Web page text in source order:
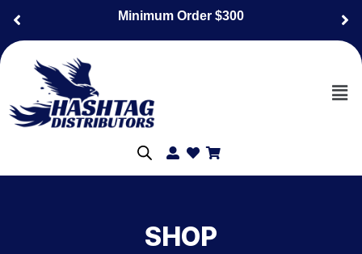
content
Minimum Order $300
SHOP